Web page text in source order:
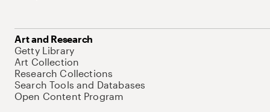
Art and Research
Getty Library
Art Collection
Research Collections
Search Tools and Databases
Open Content Program